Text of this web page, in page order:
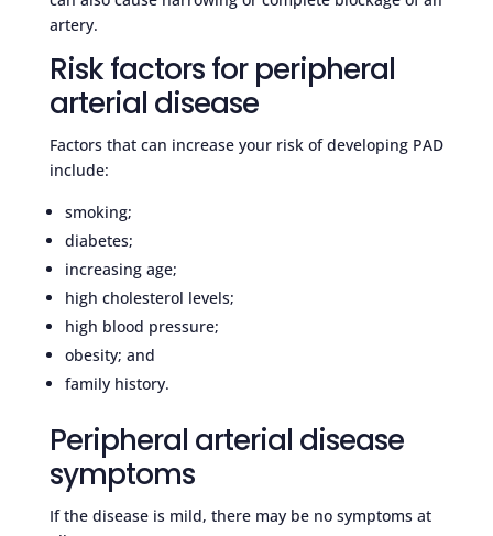
artery.
Risk factors for peripheral
arterial disease
Factors that can increase your risk of developing PAD
include:
smoking;
diabetes;
increasing age;
high cholesterol levels;
high blood pressure;
obesity; and
family history.
Peripheral arterial disease
symptoms
If the disease is mild, there may be no symptoms at